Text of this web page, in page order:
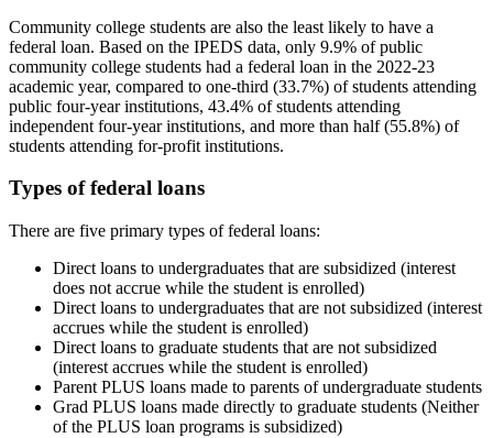
Community college students are also the least likely to have a
federal loan. Based on the IPEDS data, only 9.9% of public
community college students had a federal loan in the 2022-23
academic year, compared to one-third (33.7%) of students attending
public four-year institutions, 43.4% of students attending
independent four-year institutions, and more than half (55.8%) of
students attending for-profit institutions.
Types of federal loans
There are five primary types of federal loans:
Direct loans to undergraduates that are subsidized (interest
does not accrue while the student is enrolled)
Direct loans to undergraduates that are not subsidized (interest
accrues while the student is enrolled)
Direct loans to graduate students that are not subsidized
(interest accrues while the student is enrolled)
Parent PLUS loans made to parents of undergraduate students
Grad PLUS loans made directly to graduate students (Neither
of the PLUS loan programs is subsidized)